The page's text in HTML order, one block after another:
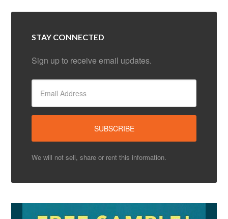
STAY CONNECTED
Sign up to receive email updates.
We will not sell, share or rent this information.